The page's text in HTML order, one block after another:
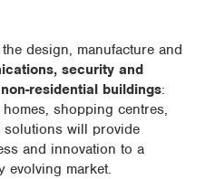
design, manufacture and
security and
residential buildings:
shopping centres,
will provide
and innovation to a
evolving market.